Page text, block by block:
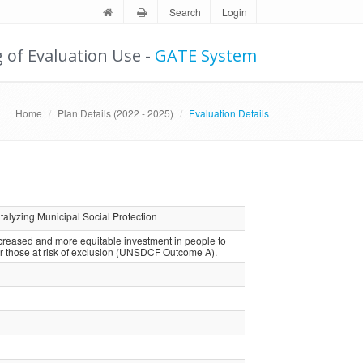
Search Login
Evaluation Use - GATE System
Home Plan Details (2022 - 2025) Evaluation Details
Municipal Social Protection
and more equitable investment in people to
at risk of exclusion (UNSDCF Outcome A).